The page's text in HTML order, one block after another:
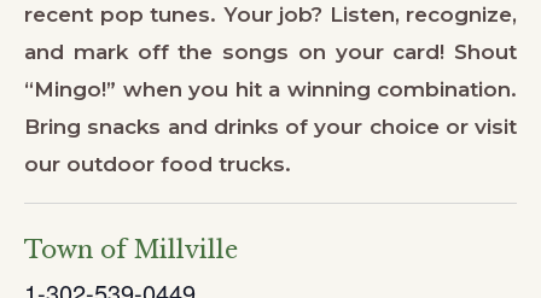
recent pop tunes. Your job? Listen, recognize,
and mark off the songs on your card! Shout
“Mingo!” when you hit a winning combination.
Bring snacks and drinks of your choice or visit
our outdoor food trucks.
Town of Millville